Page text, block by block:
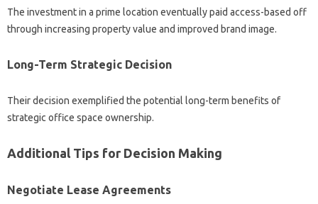
The investment in a prime location eventually paid access-based off
through increasing property value and improved brand image.
Long-Term Strategic Decision
Their decision exemplified the potential long-term benefits of
strategic office space ownership.
Additional Tips for Decision Making
Negotiate Lease Agreements